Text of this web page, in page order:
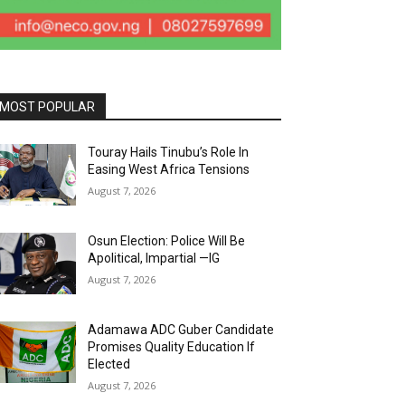
MOST POPULAR
Touray Hails Tinubu’s Role In
Easing West Africa Tensions
August 7, 2026
Osun Election: Police Will Be
Apolitical, Impartial —IG
August 7, 2026
Adamawa ADC Guber Candidate
Promises Quality Education If
Elected
August 7, 2026